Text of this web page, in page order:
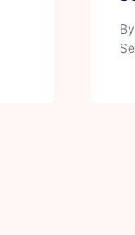
By